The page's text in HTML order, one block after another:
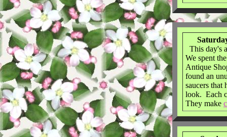
This day's
We spent
Antique
found an
saucers that
look. Each
They make